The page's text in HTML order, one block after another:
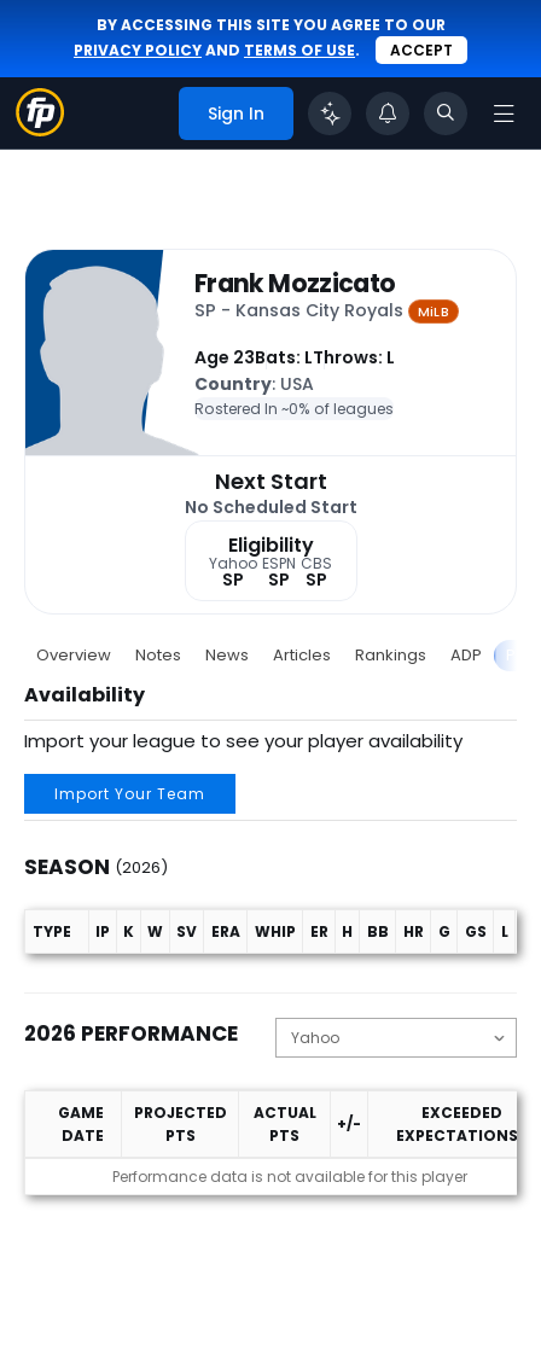
BY ACCESSING THIS SITE YOU AGREE TO OUR
PRIVACY POLICYAND TERMS OF USE. ACCEPT
Sign In
Frank Mozzicato
SP - Kansas City Royals MiLB
Age 23Bats: LThrows: L
Country: USA
Rostered In ~0% of leagues
Next Start
No Scheduled Start
Eligibility
Yahoo
SP
ESPN
SP
CBS
SP
Overview Notes News Articles Rankings ADP
Availability
Import your league to see your player availability
Import Your Team
SEASON (2026)
Season (2026)
TYPE IP K W SV ERA WHIP ER H BB HR G GS L
2026 PERFORMANCE
2026 Performance
GAME
DATE
PROJECTED
PTS
ACTUAL
PTS
+/-
EXCEEDED
EXPECTATIONS?
Performance data is not available for this player